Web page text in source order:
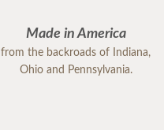
Made in America
from the backroads of Indiana,
Ohio and Pennsylvania.